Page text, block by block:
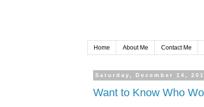
Home About Me Contact Me
Saturday, December 14,
Want to Know Who